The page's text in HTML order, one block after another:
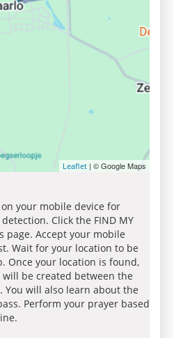
Leaflet | © Google Maps
your mobile device for
Click the FIND MY
page. Accept your mobile
Wait for your location to be
Once your location is found,
be created between the
You will also learn about the
Perform your prayer based